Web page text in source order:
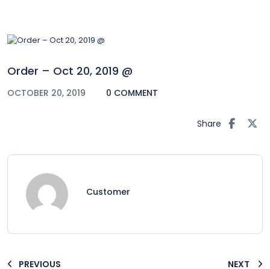
Order – Oct 20, 2019 @
OCTOBER 20, 2019 0 COMMENT
Share
Customer
PREVIOUS NEXT